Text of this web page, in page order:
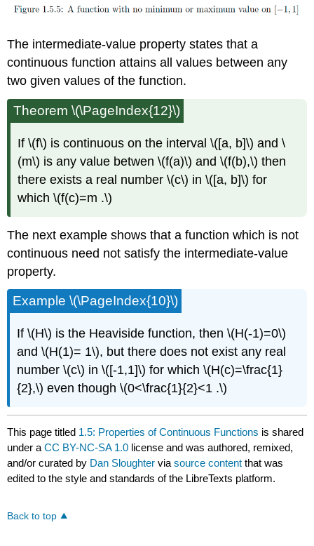
The intermediate-value property states that a
continuous function attains all values between any
two given values of the function.
Theorem \(\PageIndex{12}\)
If \(f\) is continuous on the interval \([a, b]\) and \
(m\) is any value betwen \(f(a)\) and \(f(b),\) then
there exists a real number \(c\) in \([a, b]\) for
which \(f(c)=m .\)
The next example shows that a function which is not
continuous need not satisfy the intermediate-value
property.
Example \(\PageIndex{10}\)
If \(H\) is the Heaviside function, then \(H(-1)=0\)
and \(H(1)= 1\), but there does not exist any real
number \(c\) in \([-1,1]\) for which \(H(c)=\frac{1}
{2},\) even though \(0<\frac{1}{2}<1 .\)
This page titled 1.5: Properties of Continuous Functions is shared
under aCC BY-NC-SA 1.0 license and was authored, remixed,
and/or curated by Dan Sloughter viasource content that was
edited to the style and standards of the LibreTexts platform.
Back to top